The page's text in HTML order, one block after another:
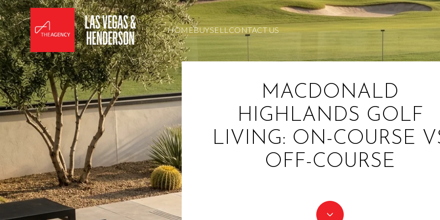
HOMEBUYSELL CONTACT US
MACDONALD
HIGHLANDS GOLF
LIVING: ON-COURSE
OFF-COURSE